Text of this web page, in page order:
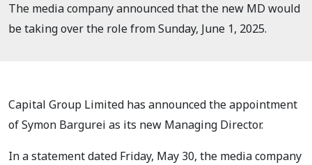
The media company announced that the new MD would
be taking over the role from Sunday, June 1, 2025.
Capital Group Limited has announced the appointment
of Symon Bargurei as its new Managing Director.
In a statement dated Friday, May 30, the media company